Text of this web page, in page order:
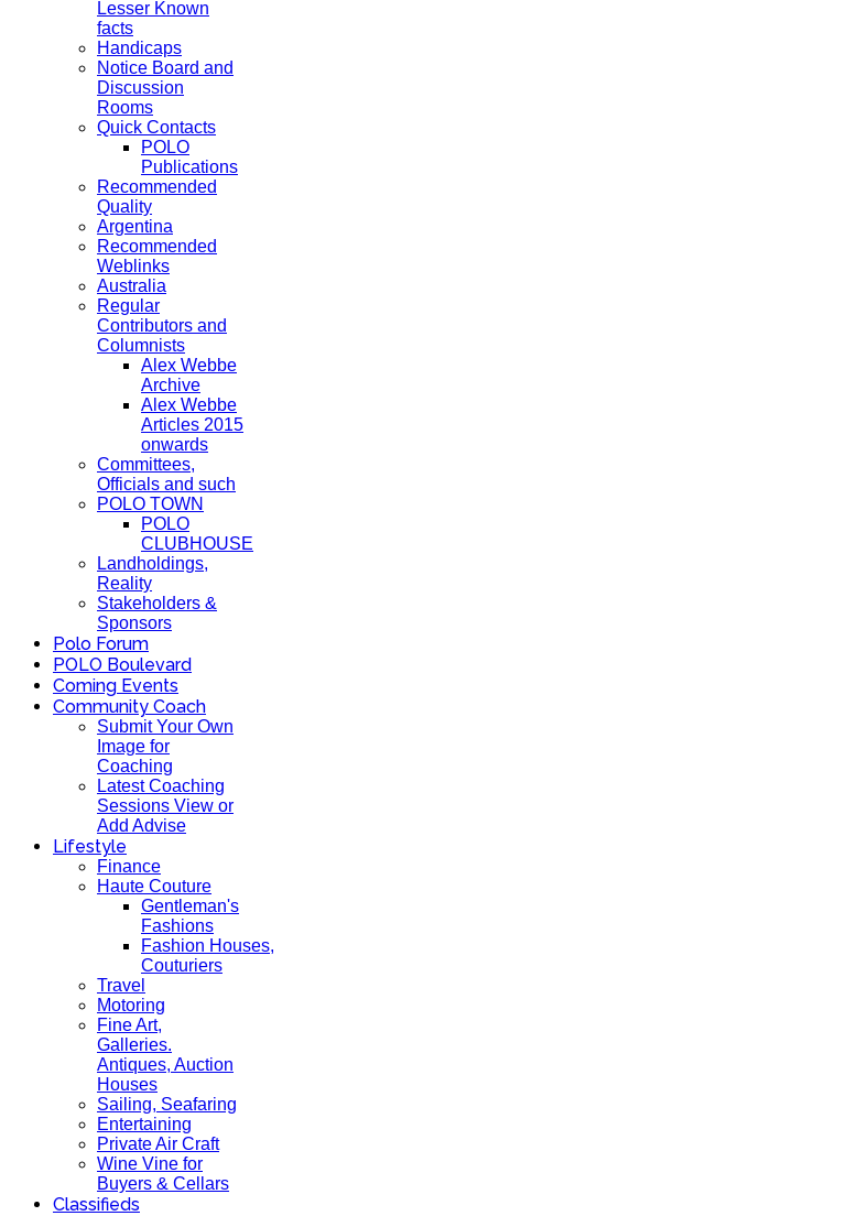
Lesser Known
facts
Handicaps
Notice Board and
Discussion
Rooms
Quick Contacts
POLO
Publications
Recommended
Quality
Argentina
Recommended
Weblinks
Australia
Regular
Contributors and
Columnists
Alex Webbe
Archive
Alex Webbe
Articles 2015
onwards
Committees,
Officials and such
POLO TOWN
POLO
CLUBHOUSE
Landholdings,
Reality
Stakeholders &
Sponsors
Polo Forum
POLO Boulevard
Coming Events
Community Coach
Submit Your Own
Image for
Coaching
Latest Coaching
Sessions View or
Add Advise
Lifestyle
Finance
Haute Couture
Gentleman's
Fashions
Fashion Houses,
Couturiers
Travel
Motoring
Fine Art,
Galleries.
Antiques, Auction
Houses
Sailing, Seafaring
Entertaining
Private Air Craft
Wine Vine for
Buyers & Cellars
Classifieds